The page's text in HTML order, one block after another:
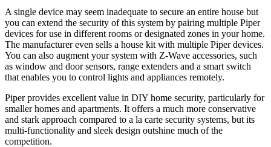
A single device may seem inadequate to secure an entire house but
you can extend the security of this system by pairing multiple Piper
devices for use in different rooms or designated zones in your home.
The manufacturer even sells a house kit with multiple Piper devices.
You can also augment your system with Z-Wave accessories, such
as window and door sensors, range extenders and a smart switch
that enables you to control lights and appliances remotely.
Piper provides excellent value in DIY home security, particularly for
smaller homes and apartments. It offers a much more conservative
and stark approach compared to a la carte security systems, but its
multi-functionality and sleek design outshine much of the
competition.